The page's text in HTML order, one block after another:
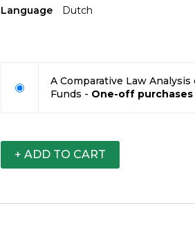
Language Dutch
A Comparative Law
Funds - One-off purchases
+ ADD TO CART